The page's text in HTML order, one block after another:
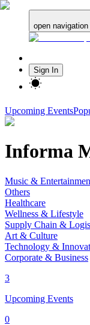
open
Sign In
Upcoming Events
Informa
Music &
Others
Healthcare
Wellness & Lifestyle
Supply Chain &
Art & Culture
Technology &
Corporate & Business
3
Upcoming Events
0